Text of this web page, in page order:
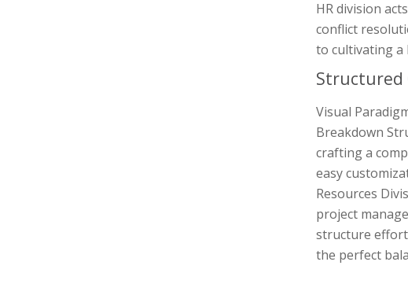
HR division
conflict
to cultivating a
Structured
Visual
Breakdown
crafting a
easy
Resources
project
structure
the perfect